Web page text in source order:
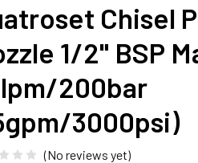
Chisel
1/2" BSP
200bar
3000psi)
(No reviews yet)